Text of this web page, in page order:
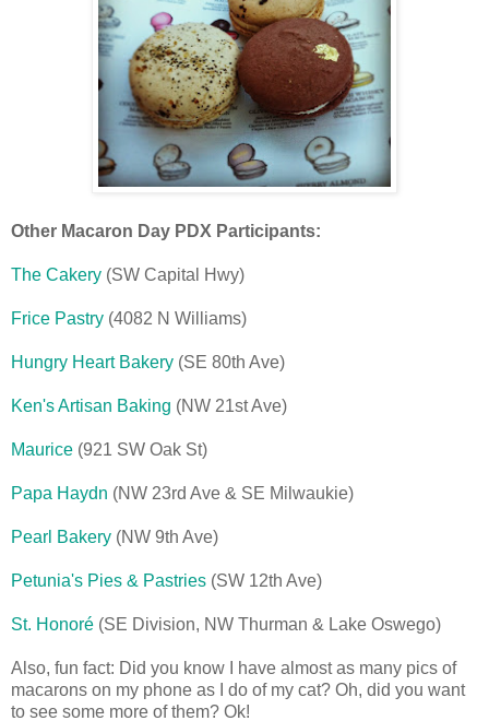
Other Macaron Day PDX Participants:
The Cakery (SW Capital Hwy)
Frice Pastry (4082 N Williams)
Hungry Heart Bakery (SE 80th Ave)
Ken's Artisan Baking (NW 21st Ave)
Maurice (921 SW Oak St)
Papa Haydn (NW 23rd Ave & SE Milwaukie)
Pearl Bakery (NW 9th Ave)
Petunia's Pies & Pastries (SW 12th Ave)
St. Honoré (SE Division, NW Thurman & Lake Oswego)
Also, fun fact: Did you know I have almost as many pics of
macarons on my phone as I do of my cat? Oh, did you want
to see some more of them? Ok!